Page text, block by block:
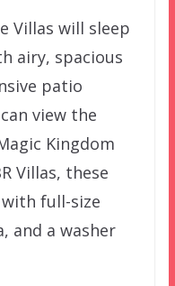
Villas will sleep
airy, spacious
patio
view the
Kingdom
Villas, these
full-size
and a washer